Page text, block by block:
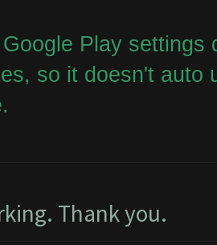
Play settings
so it doesn't auto
Thank you.